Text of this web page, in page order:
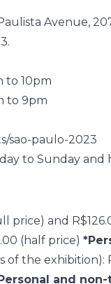
Avenue,
to 10pm
to 9pm
sao-paulo-2023
to Sunday and
price) and
(half price)
of the
and